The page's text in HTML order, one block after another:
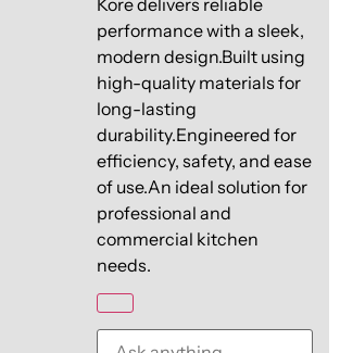
Kore delivers reliable
performance with a sleek,
modern design.Built using
high-quality materials for
long-lasting
durability.Engineered for
efficiency, safety, and ease
of use.An ideal solution for
professional and
commercial kitchen
needs.